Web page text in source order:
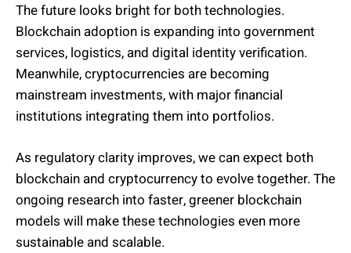
The future looks bright for both technologies.
Blockchain adoption is expanding into government
services, logistics, and digital identity verification.
Meanwhile, cryptocurrencies are becoming
mainstream investments, with major financial
institutions integrating them into portfolios.
As regulatory clarity improves, we can expect both
blockchain and cryptocurrency to evolve together. The
ongoing research into faster, greener blockchain
models will make these technologies even more
sustainable and scalable.